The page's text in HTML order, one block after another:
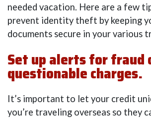
needed vacation. Here are a few
prevent identity theft by keeping
documents secure in your various
Set up alerts for fraud
questionable charges.
It’s important to let your credit
you’re traveling overseas so they